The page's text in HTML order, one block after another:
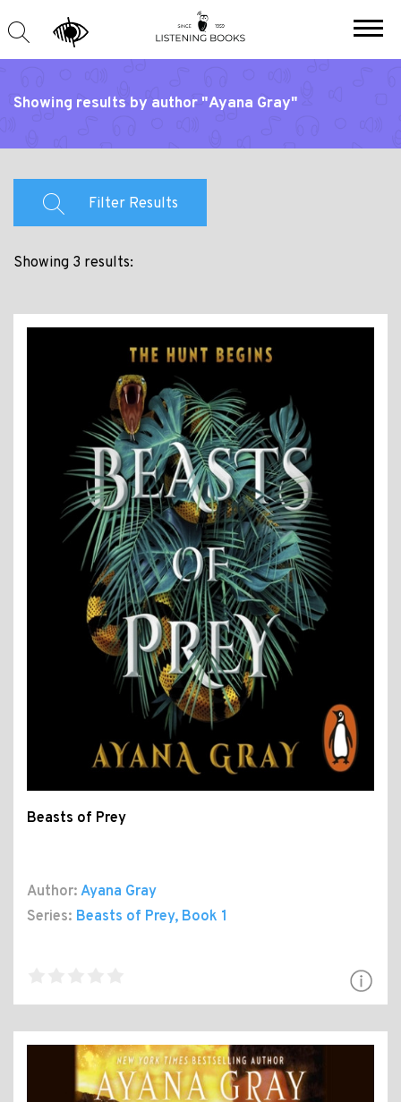
Showing results by author "Ayana Gray"
Filter Results
Showing 3 results:
Beasts of Prey
Author: Ayana Gray
Series: Beasts of Prey, Book 1